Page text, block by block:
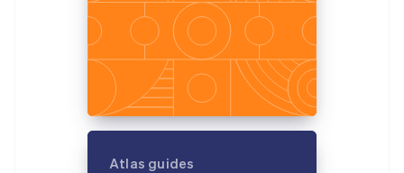
Atlas guides